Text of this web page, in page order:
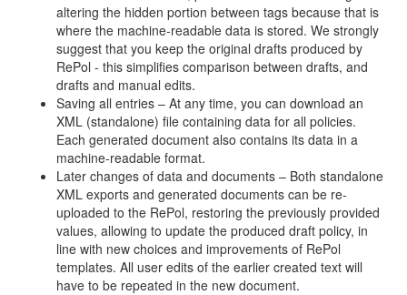
altering the hidden portion between tags because that is
where the machine-readable data is stored. We strongly
suggest that you keep the original drafts produced by
RePol - this simplifies comparison between drafts, and
drafts and manual edits.
Saving all entries – At any time, you can download an
XML (standalone) file containing data for all policies.
Each generated document also contains its data in a
machine-readable format.
Later changes of data and documents – Both standalone
XML exports and generated documents can be re-
uploaded to the RePol, restoring the previously provided
values, allowing to update the produced draft policy, in
line with new choices and improvements of RePol
templates. All user edits of the earlier created text will
have to be repeated in the new document.